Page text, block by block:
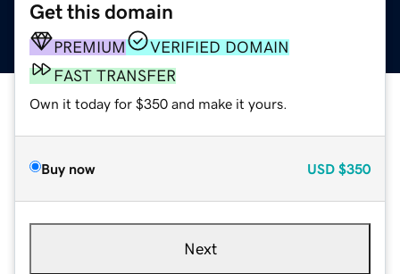
Get this domain
PREMIUM
VERIFIED DOMAIN
FAST TRANSFER
Own it today for $350 and make it yours.
Buy now USD $350
Next